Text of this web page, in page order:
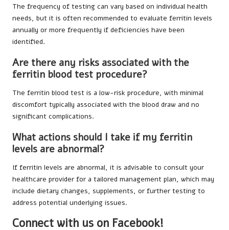
The frequency of testing can vary based on individual health
needs, but it is often recommended to evaluate ferritin levels
annually or more frequently if deficiencies have been
identified.
Are there any risks associated with the
ferritin blood test procedure?
The ferritin blood test is a low-risk procedure, with minimal
discomfort typically associated with the blood draw and no
significant complications.
What actions should I take if my ferritin
levels are abnormal?
If ferritin levels are abnormal, it is advisable to consult your
healthcare provider for a tailored management plan, which may
include dietary changes, supplements, or further testing to
address potential underlying issues.
Connect with us on Facebook!